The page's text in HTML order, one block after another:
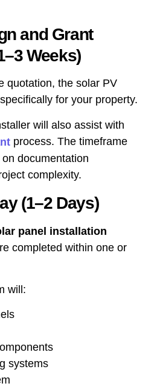
and Grant
Weeks)
quotation, the solar PV
for your property.
will also assist with
process. The timeframe
documentation
complexity.
(1–2 Days)
panel installation
completed within one or
will:
systems